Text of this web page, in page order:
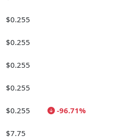
$0.255
$0.255
$0.255
$0.255
$0.255 -96.71%
$7.75